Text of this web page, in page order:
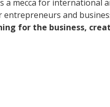
a mecca for international
and
for the business,